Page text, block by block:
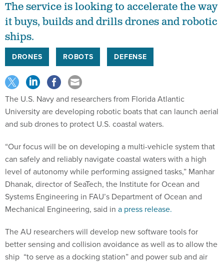
The service is looking to accelerate the way
it buys, builds and drills drones and robotic
ships.
DRONES ROBOTS DEFENSE
The U.S. Navy and researchers from Florida Atlantic
University are developing robotic boats that can launch aerial
and sub drones to protect U.S. coastal waters.
“Our focus will be on developing a multi-vehicle system that
can safely and reliably navigate coastal waters with a high
level of autonomy while performing assigned tasks,” Manhar
Dhanak, director of SeaTech, the Institute for Ocean and
Systems Engineering in FAU’s Department of Ocean and
Mechanical Engineering, said in a press release.
The AU researchers will develop new software tools for
better sensing and collision avoidance as well as to allow the
ship “to serve as a docking station” and power sub and air